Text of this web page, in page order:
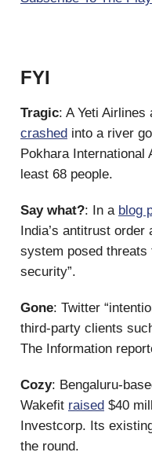
FYI
Tragic: A Yeti
crashed into a river
Pokhara International
least 68 people.
Say what?: In a blog
India’s antitrust
system posed threats
security”.
Gone: Twitter
third-party clients
The Information
Cozy: Bengaluru-
Wakefit raised $40
Investcorp. Its
the round.